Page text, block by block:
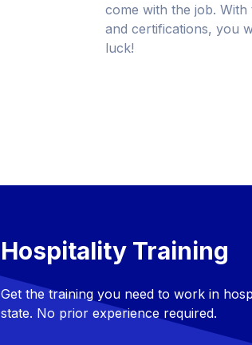
come with the job.
and certifications, you
luck!
Hospitality Training
Get the training you need to work in
state. No prior experience required.